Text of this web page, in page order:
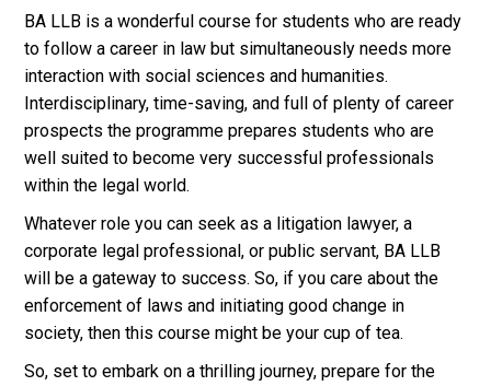
BA LLB is a wonderful course for students who are ready
to follow a career in law but simultaneously needs more
interaction with social sciences and humanities.
Interdisciplinary, time-saving, and full of plenty of career
prospects the programme prepares students who are
well suited to become very successful professionals
within the legal world.
Whatever role you can seek as a litigation lawyer, a
corporate legal professional, or public servant, BA LLB
will be a gateway to success. So, if you care about the
enforcement of laws and initiating good change in
society, then this course might be your cup of tea.
So, set to embark on a thrilling journey, prepare for the